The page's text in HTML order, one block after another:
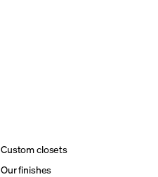
Custom closets
Our finishes